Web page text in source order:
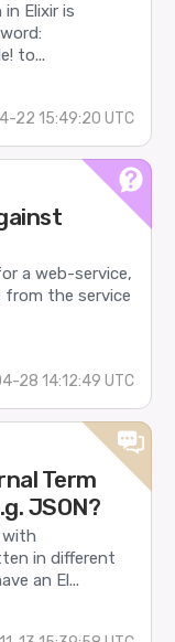
Elixir is
to...
22 15:49:20 UTC
a web-service,
the service
28 14:12:49 UTC
Term
JSON?
with
in different
an El...